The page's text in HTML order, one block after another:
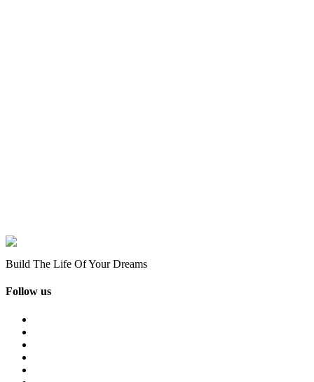
Build The Life Of Your Dreams
Follow us